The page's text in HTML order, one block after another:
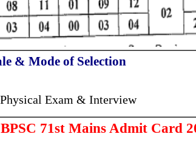
& Mode of Selection
Exam & Interview
71st Mains Admit Card